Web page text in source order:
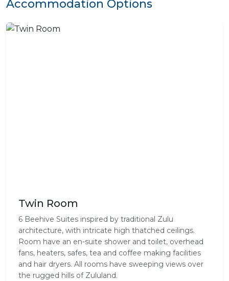
Accommodation Options
Twin Room
6 Beehive Suites inspired by traditional Zulu
architecture, with intricate high thatched ceilings.
Room have an en-suite shower and toilet, overhead
fans, heaters, safes, tea and coffee making facilities
and hair dryers. All rooms have sweeping views over
the rugged hills of Zululand.